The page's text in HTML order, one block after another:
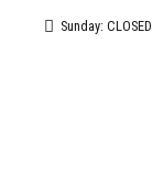
Sunday: CLOSED